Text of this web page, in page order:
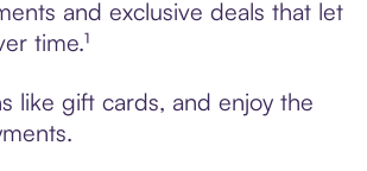
and exclusive deals that let
time.¹
like gift cards, and enjoy the